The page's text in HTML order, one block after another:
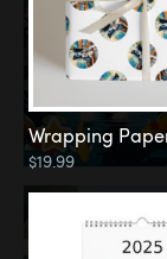
Wrapping
$19.99